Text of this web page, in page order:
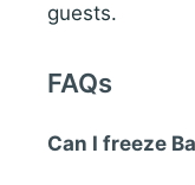
guests.
FAQs
Can I freeze